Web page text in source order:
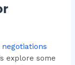
explore some